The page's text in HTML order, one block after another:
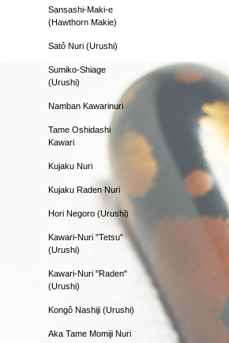
Sansashi-Maki-e
(Hawthorn Makie)
Satô Nuri (Urushi)
Sumiko-Shiage
(Urushi)
Namban Kawarinuri
Tame Oshidashi
Kawari
Kujaku Nuri
Kujaku Raden Nuri
Hori Negoro (Urushi)
Kawari-Nuri "Tetsu"
(Urushi)
Kawari-Nuri "Raden"
(Urushi)
Kongô Nashiji (Urushi)
Aka Tame Momiji Nuri